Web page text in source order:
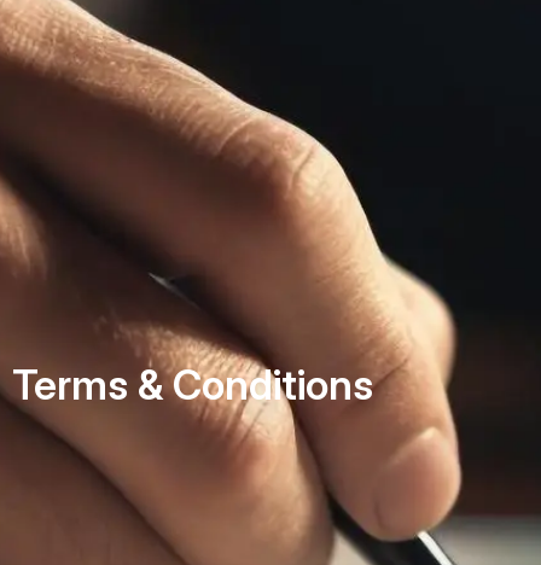
Terms & Conditions